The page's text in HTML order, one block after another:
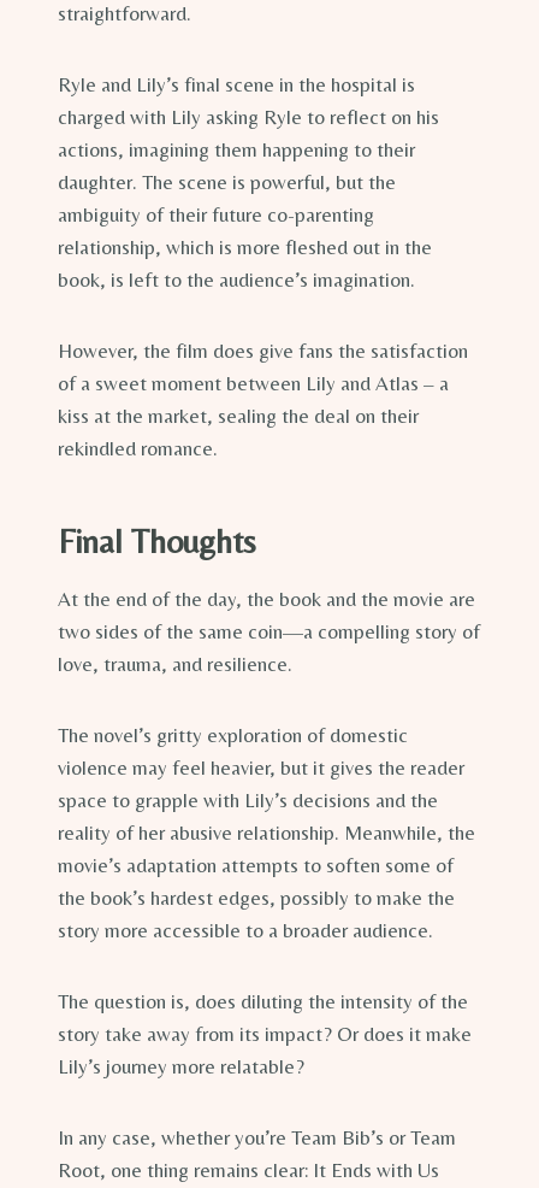
straightforward.
Ryle and Lily’s final scene in the hospital is
charged with Lily asking Ryle to reflect on his
actions, imagining them happening to their
daughter. The scene is powerful, but the
ambiguity of their future co-parenting
relationship, which is more fleshed out in the
book, is left to the audience’s imagination.
However, the film does give fans the satisfaction
of a sweet moment between Lily and Atlas – a
kiss at the market, sealing the deal on their
rekindled romance.
Final Thoughts
At the end of the day, the book and the movie are
two sides of the same coin—a compelling story of
love, trauma, and resilience.
The novel’s gritty exploration of domestic
violence may feel heavier, but it gives the reader
space to grapple with Lily’s decisions and the
reality of her abusive relationship. Meanwhile, the
movie’s adaptation attempts to soften some of
the book’s hardest edges, possibly to make the
story more accessible to a broader audience.
The question is, does diluting the intensity of the
story take away from its impact? Or does it make
Lily’s journey more relatable?
In any case, whether you’re Team Bib’s or Team
Root, one thing remains clear: It Ends with Us